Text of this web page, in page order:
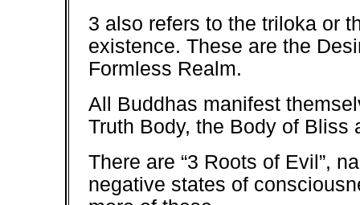
3 also refers to the triloka or
existence. These are the
Formless Realm.
All Buddhas manifest
Truth Body, the Body of Bliss
There are “3 Roots of Evil”,
negative states of